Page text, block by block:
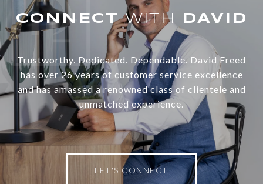
WITH
Trustworthy. Dedicated. Dependable. David Freed
has over 26 years of customer service excellence
and has amassed a renowned class of clientele and
unmatched experience.
LET'S CONNECT